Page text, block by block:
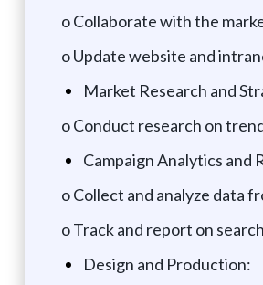
o Collaborate with the
o Update website and
Market Research and
o Conduct research on
Campaign Analytics and
o Collect and analyze data
o Track and report on
Design and Production: